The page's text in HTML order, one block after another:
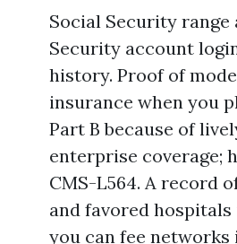
Social Security range
Security account
history. Proof of
insurance when you
Part B because of
enterprise coverage;
CMS-L564. A record
and favored hospitals
you can fee networks